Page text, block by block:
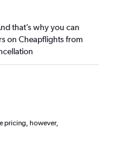
that’s why you can
on Cheapflights from
pricing, however,